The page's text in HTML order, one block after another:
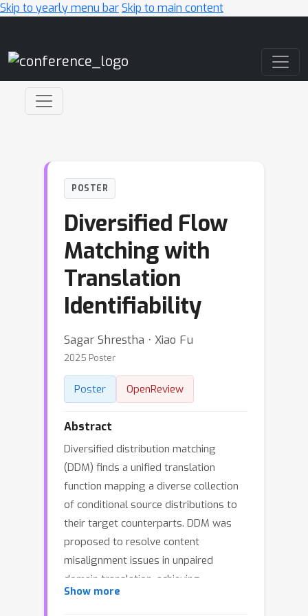
Skip to yearly menu barSkip to main content
POSTER
Diversified Flow
Matching with
Translation
Identifiability
Sagar Shrestha ⋅ Xiao Fu
2025 Poster
Poster OpenReview
Abstract
Diversified distribution matching
(DDM) finds a unified translation
function mapping a diverse collection
of conditional source distributions to
their target counterparts. DDM was
proposed to resolve content
misalignment issues in unpaired
domain translation, achieving
translation identifiability. However,
Show more